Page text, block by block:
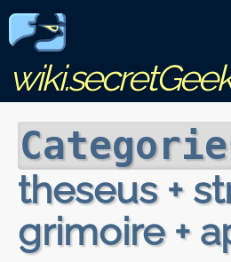
theseus +
grimoire +